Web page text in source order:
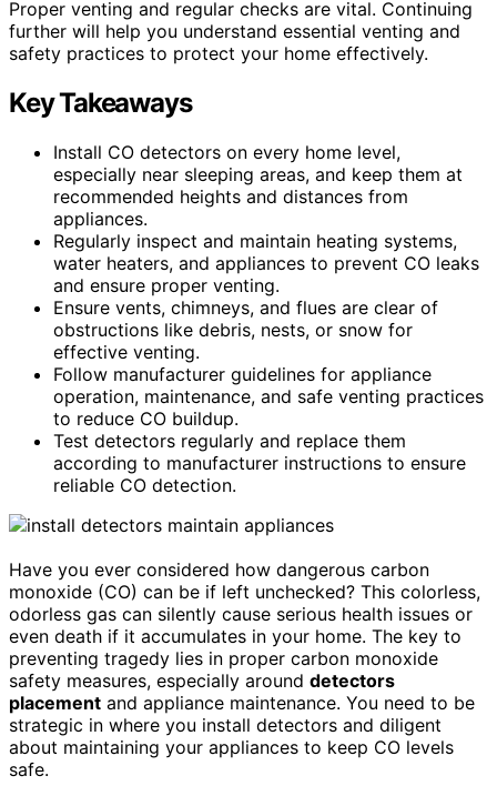
Proper venting and regular checks are vital. Continuing
further will help you understand essential venting and
safety practices to protect your home effectively.
Key Takeaways
Install CO detectors on every home level,
especially near sleeping areas, and keep them at
recommended heights and distances from
appliances.
Regularly inspect and maintain heating systems,
water heaters, and appliances to prevent CO leaks
and ensure proper venting.
Ensure vents, chimneys, and flues are clear of
obstructions like debris, nests, or snow for
effective venting.
Follow manufacturer guidelines for appliance
operation, maintenance, and safe venting practices
to reduce CO buildup.
Test detectors regularly and replace them
according to manufacturer instructions to ensure
reliable CO detection.
Have you ever considered how dangerous carbon
monoxide (CO) can be if left unchecked? This colorless,
odorless gas can silently cause serious health issues or
even death if it accumulates in your home. The key to
preventing tragedy lies in proper carbon monoxide
safety measures, especially around detectors
placement and appliance maintenance. You need to be
strategic in where you install detectors and diligent
about maintaining your appliances to keep CO levels
safe.